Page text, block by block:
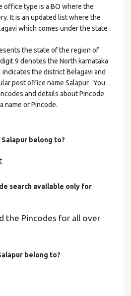
office type is a BO where the
It is an updated list where the
which comes under the state
the state of the region of
9 denotes the North karnataka
the district Belagavi and
post office name Salapur . You
and details about Pincode
name or Pincode.
belong to?
search available only for
the Pincodes for all over
belong to?